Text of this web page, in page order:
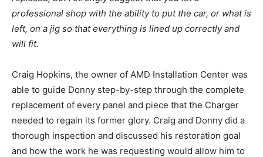
professional shop with the ability to put the car, or what is
left, on a jig so that everything is lined up correctly and
will fit.
Craig Hopkins, the owner of AMD Installation Center was
able to guide Donny step-by-step through the complete
replacement of every panel and piece that the Charger
needed to regain its former glory. Craig and Donny did a
thorough inspection and discussed his restoration goal
and how the work he was requesting would allow him to